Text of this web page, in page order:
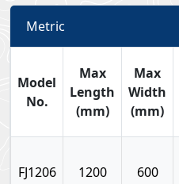
Metric
Model
No.
Max
Length
(mm)
Max
Width
(mm)
FJ1206 1200 600